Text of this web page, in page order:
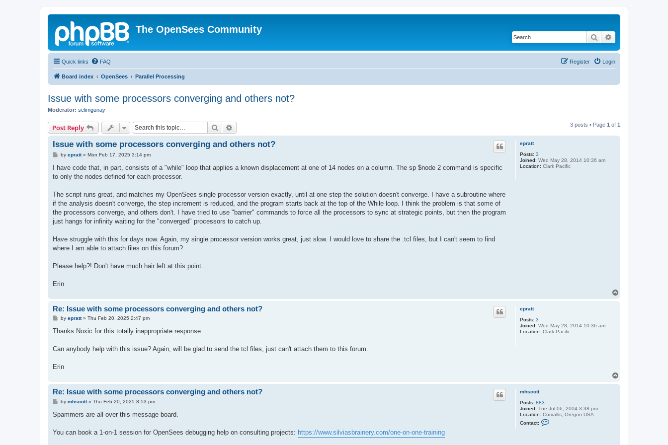
The OpenSees Community
Search
Quick links FAQ Login
Register
Board index OpenSees Parallel Processing
Issue with some processors converging and others not?
Moderator: selimgunay
Post Reply Search 3 posts • Page 1 of 1
epratt
Posts: 3
Joined: Wed May 28, 2014 10:36 am
Location: Clark Pacific
Issue with some processors converging and others not?
P
s
by epratt» Mon Feb 17, 2025 3:14 pm
I have code that, in part, consists of a "while" loop that applies a known displacement at one of 14 nodes on a column. The sp $node 2 command is specific
to only the nodes defined for each processor.
The script runs great, and matches my OpenSees single processor version exactly, until at one step the solution doesn't converge. I have a subroutine where
if the analysis doesn't converge, the step increment is reduced, and the program starts back at the top of the While loop. I think the problem is that some of
the processors converge, and others don't. I have tried to use "barrier" commands to force all the processors to sync at strategic points, but then the program
just hangs for infinity waiting for the "converged" processors to catch up.
Have struggle with this for days now. Again, my single processor version works great, just slow. I would love to share the .tcl files, but I can't seem to find
where I am able to attach files on this forum?
Please help?! Don't have much hair left at this point...
Erin
epratt
Posts: 3
Joined: Wed May 28, 2014 10:36 am
Location: Clark Pacific
Re: Issue with some processors converging and others not?
P
s
by epratt» Thu Feb 20, 2025 2:47 pm
Thanks Noxic for this totally inappropriate response.
Can anybody help with this issue? Again, will be glad to send the tcl files, just can't attach them to this forum.
Erin
mhscott
Posts: 883
Joined: Tue Jul 06, 2004 3:38 pm
Location: Corvallis, Oregon USA
Contact:
Re: Issue with some processors converging and others not?
P
s
by mhscott» Thu Feb 20, 2025 8:53 pm
Spammers are all over this message board.
You can book a 1-on-1 session for OpenSees debugging help on consulting projects: https://www.silviasbrainery.com/one-on-one-training